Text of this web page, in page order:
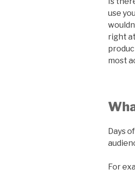
use
right
most
Days
For